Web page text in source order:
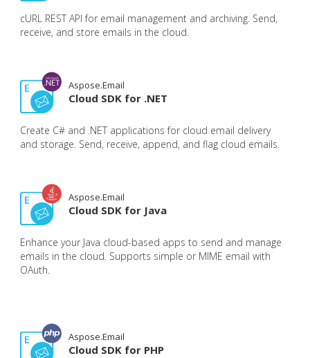
cURL REST API for email management and archiving. Send,
receive, and store emails in the cloud.
Aspose.Email
Cloud SDK for .NET
Create C# and .NET applications for cloud email delivery
and storage. Send, receive, append, and flag cloud emails.
Aspose.Email
Cloud SDK for Java
Enhance your Java cloud-based apps to send and manage
emails in the cloud. Supports simple or MIME email with
OAuth.
Aspose.Email
Cloud SDK for PHP